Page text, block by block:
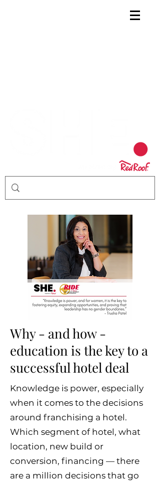
Why - and how -
education is the key to a
successful hotel deal
Knowledge is power, especially
when it comes to the decisions
around franchising a hotel.
Which segment of hotel, what
location, new build or
conversion, financing — there
are a million decisions that go